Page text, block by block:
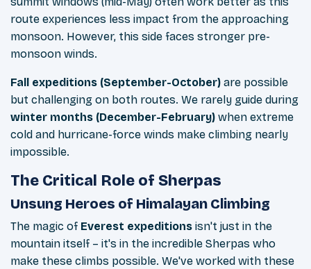
route experiences less impact from the approaching
monsoon. However, this side faces stronger pre-
monsoon winds.
Fall expeditions (September-October) are possible
but challenging on both routes. We rarely guide during
winter months (December-February) when extreme
cold and hurricane-force winds make climbing nearly
impossible.
The Critical Role of Sherpas
Unsung Heroes of Himalayan Climbing
The magic of Everest expeditions isn't just in the
mountain itself – it's in the incredible Sherpas who
make these climbs possible. We've worked with these